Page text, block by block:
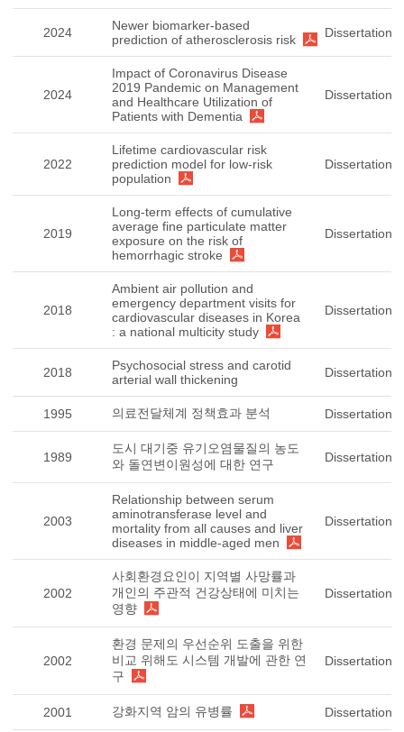
2024
Newer biomarker-based
prediction of atherosclerosis risk
Dissertation
2024
Impact of Coronavirus Disease
2019 Pandemic on Management
and Healthcare Utilization of
Patients with Dementia
Dissertation
2022
Lifetime cardiovascular risk
prediction model for low-risk
population
Dissertation
2019
Long-term effects of cumulative
average fine particulate matter
exposure on the risk of
hemorrhagic stroke
Dissertation
2018
Ambient air pollution and
emergency department visits for
cardiovascular diseases in Korea
: a national multicity study
Dissertation
2018
Psychosocial stress and carotid
arterial wall thickening
Dissertation
1995 의료전달체계 정책효과 분석 Dissertation
1989
도시 대기중 유기오염물질의 농도
와 돌연변이원성에 대한 연구
Dissertation
2003
Relationship between serum
aminotransferase level and
mortality from all causes and liver
diseases in middle-aged men
Dissertation
2002
사회환경요인이 지역별 사망률과
개인의 주관적 건강상태에 미치는
영향
Dissertation
2002
환경 문제의 우선순위 도출을 위한
비교 위해도 시스템 개발에 관한 연
구
Dissertation
2001 강화지역 암의 유병률 Dissertation